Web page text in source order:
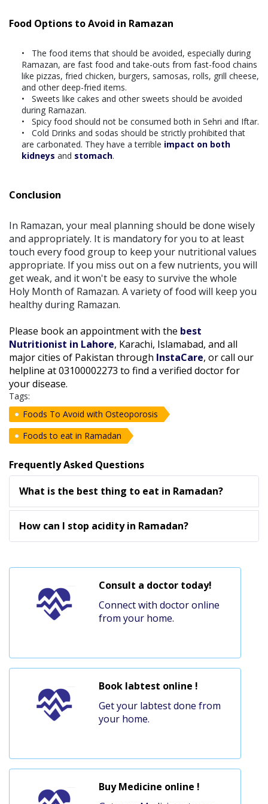
Food Options to Avoid in Ramazan
The food items that should be avoided, especially during
Ramazan, are fast food and take-outs from fast-food chains
like pizzas, fried chicken, burgers, samosas, rolls, grill cheese,
and other deep-fried items.
Sweets like cakes and other sweets should be avoided
during Ramazan.
Spicy food should not be consumed both in Sehri and Iftar.
Cold Drinks and sodas should be strictly prohibited that
are carbonated. They have a terrible impact on both
kidneys and stomach.
Conclusion
In Ramazan, your meal planning should be done wisely
and appropriately. It is mandatory for you to at least
touch every food group to keep your nutritional values
appropriate. If you miss out on a few nutrients, you will
get weak, and it won't be easy to survive the whole
Holy Month of Ramazan. A variety of food will keep you
healthy during Ramazan.
Please book an appointment with the best
Nutritionist in Lahore, Karachi, Islamabad, and all
major cities of Pakistan through InstaCare, or call our
helpline at 03100002273 to find a verified doctor for
your disease.
Tags:
Foods To Avoid with Osteoporosis
Foods to eat in Ramadan
Frequently Asked Questions
What is the best thing to eat in Ramadan?
How can I stop acidity in Ramadan?
Consult a doctor today!
Connect with doctor online
from your home.
Book labtest online !
Get your labtest done from
your home.
Buy Medicine online !